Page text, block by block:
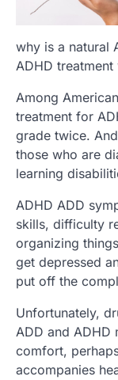
why is a natural
ADHD
Among
treatment for
grade twice.
those who are
learning
ADHD ADD
skills, difficulty
organizing
get depressed
put off the
Unfortunately,
ADD and
comfort,
accompanies